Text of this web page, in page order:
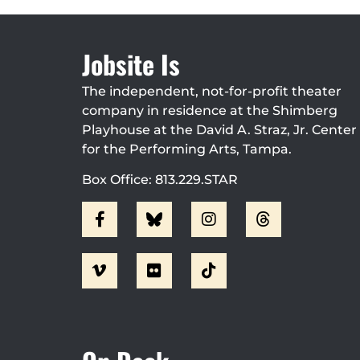
Jobsite Is
The independent, not-for-profit theater
company in residence at the Shimberg
Playhouse at the David A. Straz, Jr. Center
for the Performing Arts, Tampa.
Box Office: 813.229.STAR